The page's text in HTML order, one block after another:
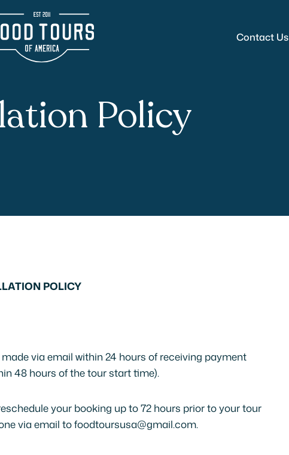
Contact Us
Policy
POLICY
via email within 24 hours of receiving payment
48 hours of the tour start time).
your booking up to 72 hours prior to your tour
via email to foodtoursusa@gmail.com.